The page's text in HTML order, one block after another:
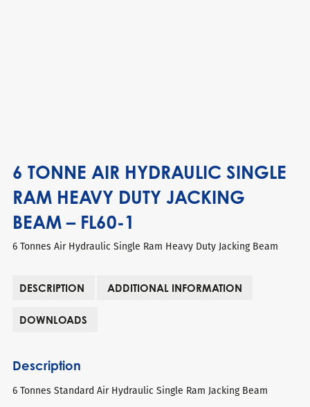
6 TONNE AIR HYDRAULIC SINGLE
RAM HEAVY DUTY JACKING
BEAM – FL60-1
6 Tonnes Air Hydraulic Single Ram Heavy Duty Jacking Beam
DESCRIPTION ADDITIONAL INFORMATION
DOWNLOADS
Description
6 Tonnes Standard Air Hydraulic Single Ram Jacking Beam